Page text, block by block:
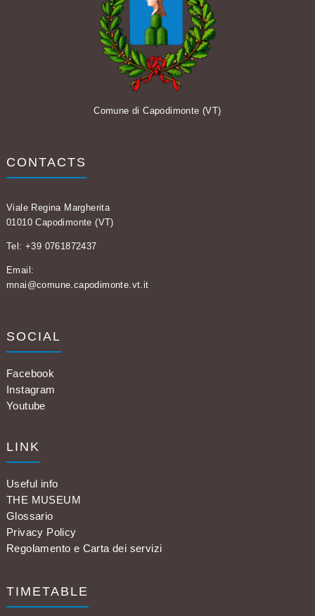
Comune di Capodimonte (VT)
CONTACTS
Viale Regina Margherita
01010 Capodimonte (VT)
Tel: +39 0761872437
Email:
mnai@comune.capodimonte.vt.it
SOCIAL
Facebook
Instagram
Youtube
LINK
Useful info
THE MUSEUM
Glossario
Privacy Policy
Regolamento e Carta dei servizi
TIMETABLE